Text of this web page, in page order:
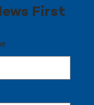
First